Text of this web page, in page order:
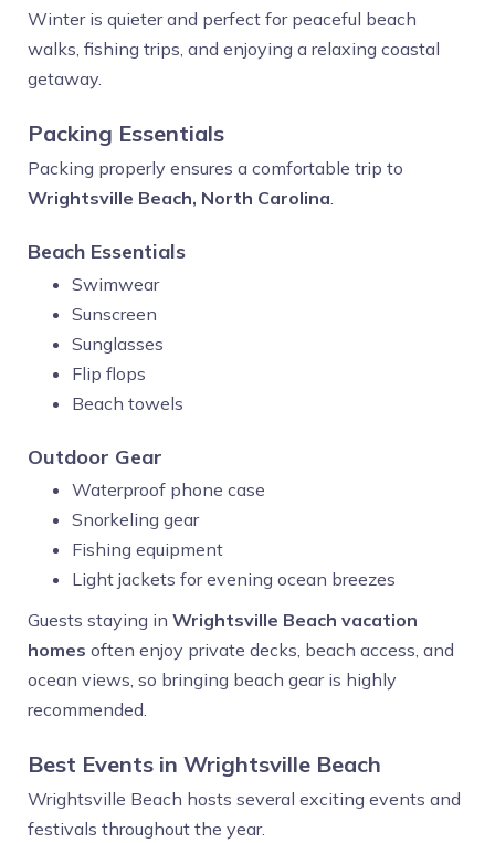
Winter is quieter and perfect for peaceful beach
walks, fishing trips, and enjoying a relaxing coastal
getaway.
Packing Essentials
Packing properly ensures a comfortable trip to
Wrightsville Beach, North Carolina.
Beach Essentials
Swimwear
Sunscreen
Sunglasses
Flip flops
Beach towels
Outdoor Gear
Waterproof phone case
Snorkeling gear
Fishing equipment
Light jackets for evening ocean breezes
Guests staying in Wrightsville Beach vacation
homes often enjoy private decks, beach access, and
ocean views, so bringing beach gear is highly
recommended.
Best Events in Wrightsville Beach
Wrightsville Beach hosts several exciting events and
festivals throughout the year.